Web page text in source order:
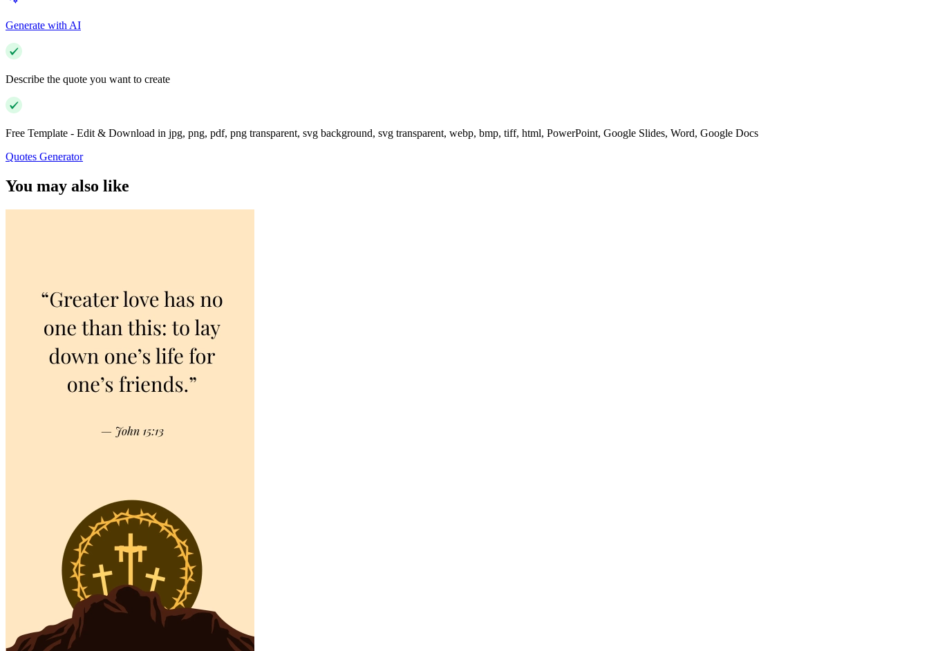
Generate with AI
Describe the quote you want to create
Free Template - Edit & Download in jpg, png, pdf, png transparent, svg background, svg transparent, webp, bmp, tiff, html, PowerPoint, Google Slides, Word, Google Docs
Quotes Generator
You may also like